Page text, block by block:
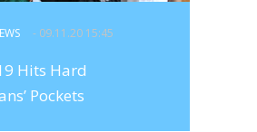
- 09.11.20 15:45
Hits Hard
Pockets